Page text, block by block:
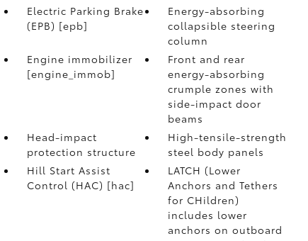
Electric Parking Brake
(EPB) [epb]
Energy-absorbing
collapsible steering
column
Engine immobilizer
[engine_immob]
Front and rear
energy-absorbing
crumple zones with
side-impact door
beams
Head-impact
protection structure
High-tensile-strength
steel body panels
Hill Start Assist
Control (HAC) [hac]
LATCH (Lower
Anchors and Tethers
for CHildren)
includes lower
anchors on outboard